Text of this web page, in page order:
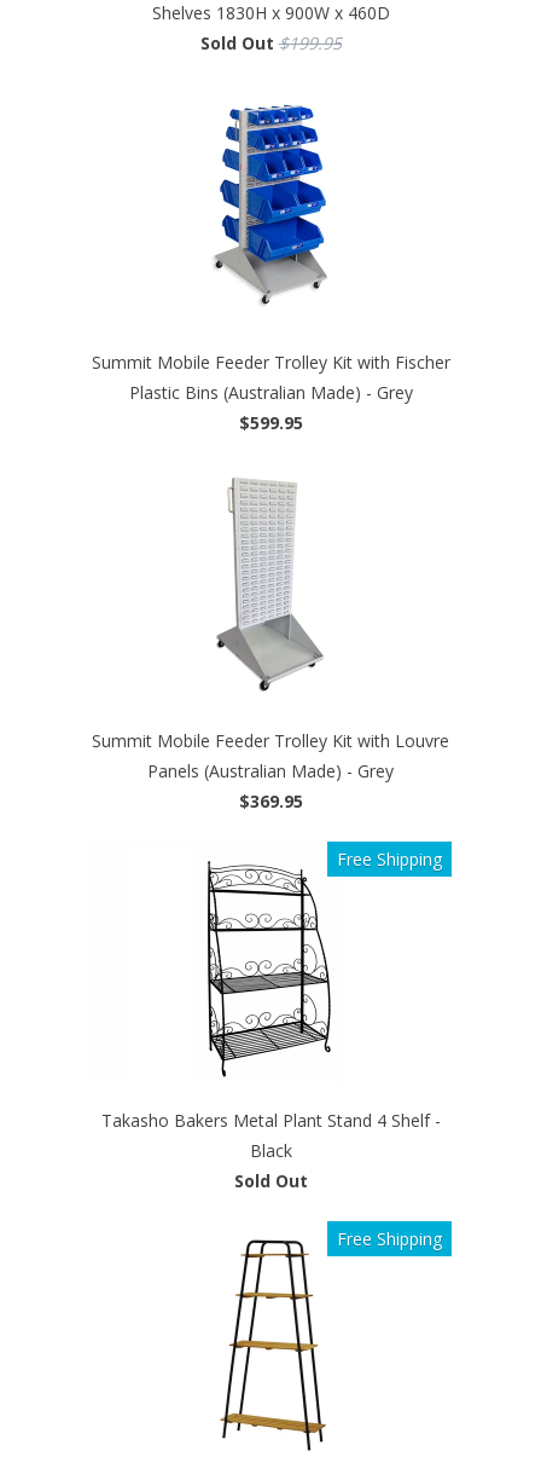
Shelves 1830H x 900W x 460D
Sold Out $199.95
Summit Mobile Feeder Trolley Kit with Fischer
Plastic Bins (Australian Made) - Grey
$599.95
Summit Mobile Feeder Trolley Kit with Louvre
Panels (Australian Made) - Grey
$369.95
Takasho Bakers Metal Plant Stand 4 Shelf -
Black
Sold Out
Free Shipping
Free Shipping